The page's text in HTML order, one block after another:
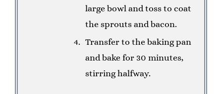
large bowl and toss to coat
the sprouts and bacon.
Transfer to the baking pan
and bake for 30 minutes,
stirring halfway.